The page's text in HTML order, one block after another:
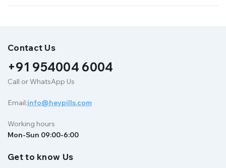
Contact Us
+91 954004 6004
Call or WhatsApp Us
Email:info@heypills.com
Working hours
Mon-Sun 09:00-6:00
Get to know Us